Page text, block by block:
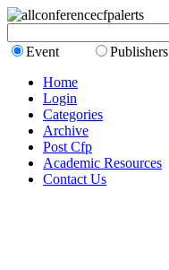
Event
Publishers
Home
Login
Categories
Archive
Post Cfp
Academic Resources
Contact Us